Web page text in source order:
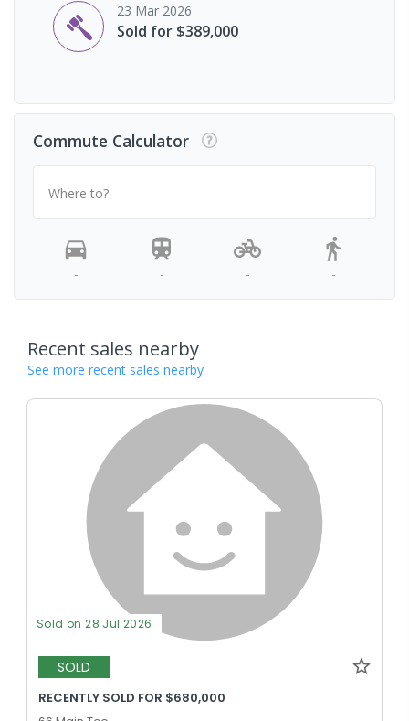
23 Mar 2026
Sold for $389,000
Commute Calculator
Where to?
- - - -
Recent sales nearby
See more recent sales nearby
Sold on 28 Jul 2026
SOLD
RECENTLY SOLD FOR $680,000